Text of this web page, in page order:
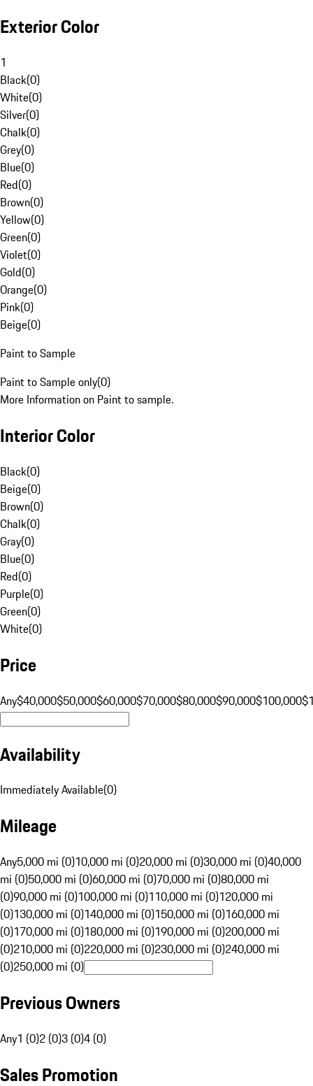
Exterior Color
1
Black(0)
White(0)
Silver(0)
Chalk(0)
Grey(0)
Blue(0)
Red(0)
Brown(0)
Yellow(0)
Green(0)
Violet(0)
Gold(0)
Orange(0)
Pink(0)
Beige(0)
Paint to Sample
Paint to Sample only(0)
More Information on Paint to sample.
Interior Color
Black(0)
Beige(0)
Brown(0)
Chalk(0)
Gray(0)
Blue(0)
Red(0)
Purple(0)
Green(0)
White(0)
Price
Any$40,000$50,000$60,000$70,000$80,000$90,000$100,000
Availability
Immediately Available(0)
Mileage
Any5,000 mi (0)10,000 mi (0)20,000 mi (0)30,000 mi (0)40,000
mi (0)50,000 mi (0)60,000 mi (0)70,000 mi (0)80,000 mi
(0)90,000 mi (0)100,000 mi (0)110,000 mi (0)120,000 mi
(0)130,000 mi (0)140,000 mi (0)150,000 mi (0)160,000 mi
(0)170,000 mi (0)180,000 mi (0)190,000 mi (0)200,000 mi
(0)210,000 mi (0)220,000 mi (0)230,000 mi (0)240,000 mi
(0)250,000 mi (0)
Previous Owners
Any1 (0)2 (0)3 (0)4 (0)
Sales Promotion